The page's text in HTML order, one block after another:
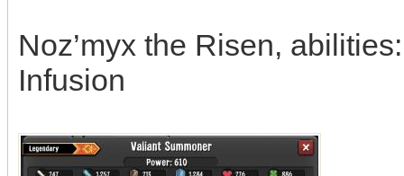
Noz’myx the Risen,
Infusion